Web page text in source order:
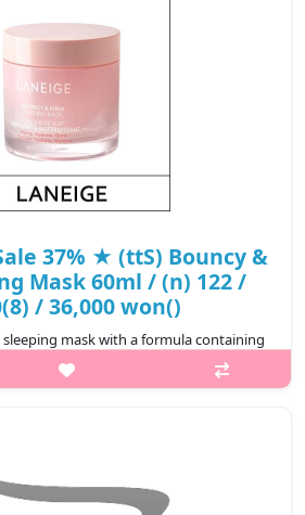
37% ★ (ttS) Bouncy &
Mask 60ml / (n) 122 /
/ 36,000 won()
mask with a formula containing
Hydro-Melt Glow Capsules, and
and elasticity to tired skin, creating